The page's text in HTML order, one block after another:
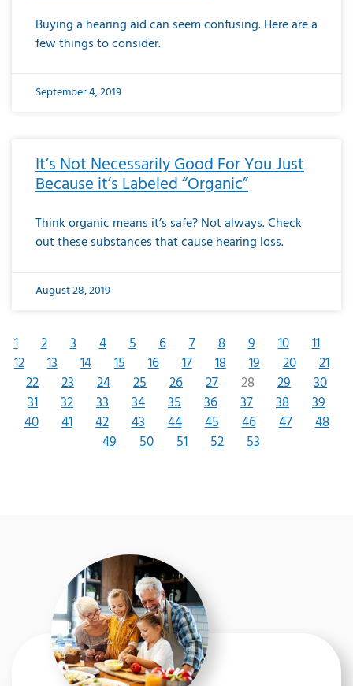
Buying a hearing aid can seem confusing. Here are a
few things to consider.
September 4, 2019
It’s Not Necessarily Good For You Just
Because it’s Labeled “Organic”
Think organic means it’s safe? Not always. Check
out these substances that cause hearing loss.
August 28, 2019
1 2 3 4 5 6 7 8 9 10
11
12
13 14 15 16 17 18 19 20
21
22
23 24 25 26 27 28 29
30
31
32 33 34 35 36 37 38
39
40
41 42 43 44 45 46 47
48
49
50 51 52 53